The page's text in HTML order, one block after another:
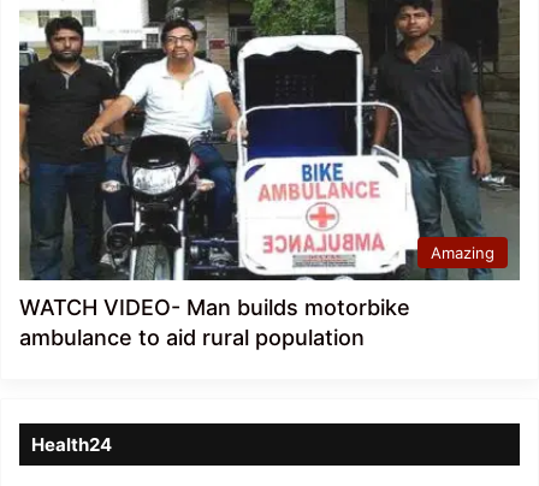
Amazing
WATCH VIDEO- Man builds motorbike
ambulance to aid rural population
Health24